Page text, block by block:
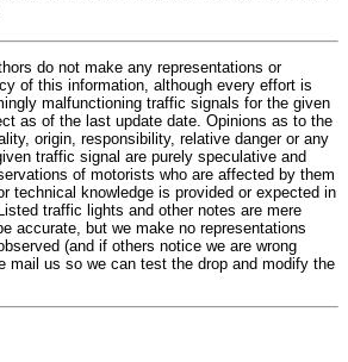
do not make any representations or
of this information, although every effort is
malfunctioning traffic signals for the given
as of the last update date. Opinions as to the
origin, responsibility, relative danger or any
traffic signal are purely speculative and
of motorists who are affected by them
technical knowledge is provided or expected in
traffic lights and other notes are mere
accurate, but we make no representations
(and if others notice we are wrong
mail us so we can test the drop and modify the